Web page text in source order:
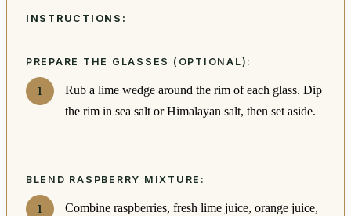
INSTRUCTIONS:
PREPARE THE GLASSES (OPTIONAL):
Rub a lime wedge around the rim of each glass. Dip
the rim in sea salt or Himalayan salt, then set aside.
BLEND RASPBERRY MIXTURE:
Combine raspberries, fresh lime juice, orange juice,